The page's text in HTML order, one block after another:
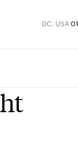
DC, USA